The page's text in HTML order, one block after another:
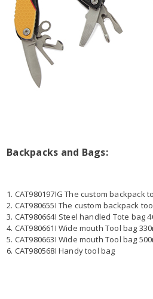
Backpacks and Bags:
1. CAT980197IG The custom backpack
2. CAT980655I The custom backpack
3. CAT980664I Steel handled Tote bag
4. CAT980661I Wide mouth Tool bag
5. CAT980663I Wide mouth Tool bag
6. CAT980568I Handy tool bag